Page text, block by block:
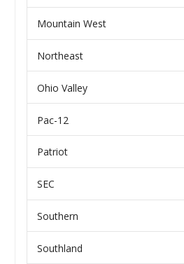
Mountain West
Northeast
Ohio Valley
Pac-12
Patriot
SEC
Southern
Southland